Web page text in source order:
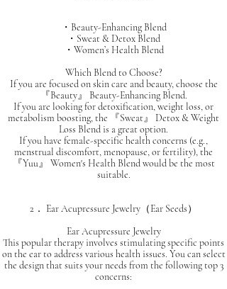
・Beauty-Enhancing Blend
・Sweat & Detox Blend
・Women’s Health Blend
Which Blend to Choose?
If you are focused on skin care and beauty, choose the
『Beauty』 Beauty-Enhancing Blend.
If you are looking for detoxification, weight loss, or
metabolism boosting, the 『Sweat』 Detox & Weight
Loss Blend is a great option.
If you have female-specific health concerns (e.g.,
menstrual discomfort, menopause, or fertility), the
『Yuu』 Women's Health Blend would be the most
suitable.
2． Ear Acupressure Jewelry（Ear Seeds）
Ear Acupressure Jewelry
This popular therapy involves stimulating specific points
on the ear to address various health issues. You can select
the design that suits your needs from the following top 3
concerns: